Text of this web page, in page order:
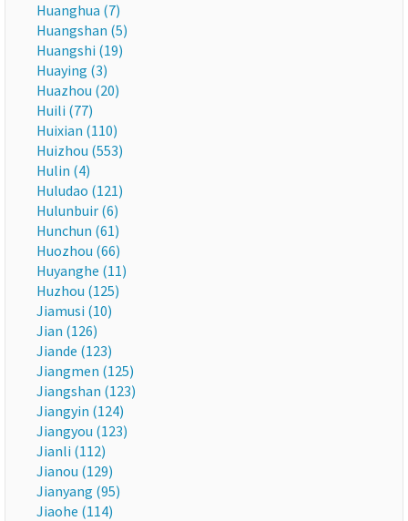
Huanghua (7)
Huangshan (5)
Huangshi (19)
Huaying (3)
Huazhou (20)
Huili (77)
Huixian (110)
Huizhou (553)
Hulin (4)
Huludao (121)
Hulunbuir (6)
Hunchun (61)
Huozhou (66)
Huyanghe (11)
Huzhou (125)
Jiamusi (10)
Jian (126)
Jiande (123)
Jiangmen (125)
Jiangshan (123)
Jiangyin (124)
Jiangyou (123)
Jianli (112)
Jianou (129)
Jianyang (95)
Jiaohe (114)